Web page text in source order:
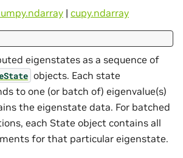
| cupy.ndarray
eigenstates as a sequence of
objects. Each state
to one (or batch of) eigenvalue(s)
the eigenstate data. For batched
each State object contains all
for that particular eigenstate.